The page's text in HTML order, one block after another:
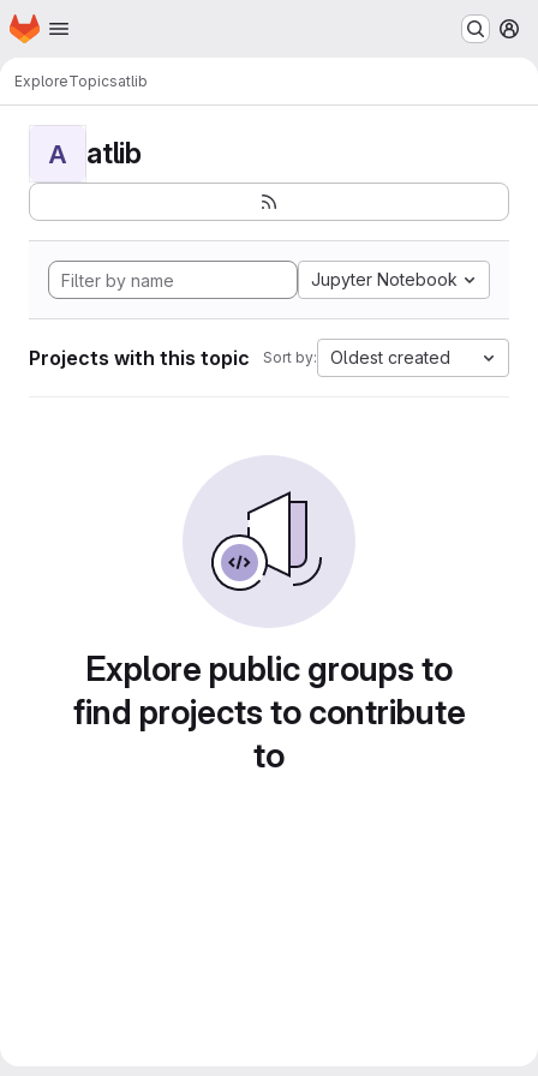
Skip to main content
Homepage
ExploreTopicsatlib
A atlib
Jupyter Notebook
Projects with this topic Sort by: Oldest created
Explore public groups to
find projects to contribute
to